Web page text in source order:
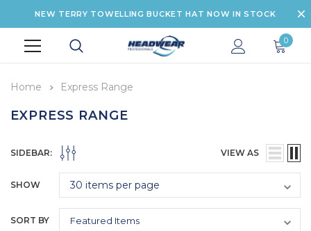
NEW TERRY TOWELLING BUCKET HAT NOW IN STOCK
0
Home Express Range
EXPRESS RANGE
SIDEBAR: VIEW AS
SHOW
SORT BY